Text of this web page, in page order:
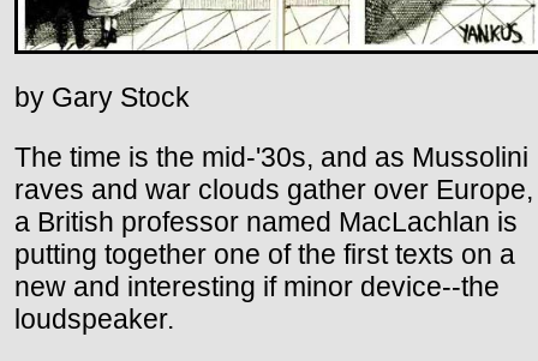
by Gary Stock
The time is the mid-'30s, and as Mussolini
raves and war clouds gather over Europe,
a British professor named MacLachlan is
putting together one of the first texts on a
new and interesting if minor device--the
loudspeaker.